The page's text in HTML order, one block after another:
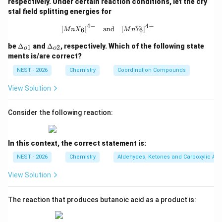
Step 3: Detailed Explanation:
• The starting material is ethyl 4-cyanocyclohex-3-
ene-1-carboxylate.
susceptible to reduction: an ester group (
\text{CN}
• The researcher adds exactly two equivalents of
DIBAL-H at a low temperature.
group, forming a hemiacetal intermediate that is stable
an alcohol.
stal field splitting energies for
[MnX_6]^{4-} \quad \text{and}
[MnX6]4− and [MnY6]4−
be \D
elt
a_
{o
1}
Δo1 and \D
elt
a_
{o
2}
Δo2, respectively. Which of the following state
ments is/are correct?
NEST - 2026 Chemistry Coordination Compounds
View Solution
Consider the following reaction:
In this context, the correct statement is:
NEST - 2026 Chemistry Aldehydes, Ketones and Carboxylic
View Solution
The reaction that produces butanoic acid as a product is: